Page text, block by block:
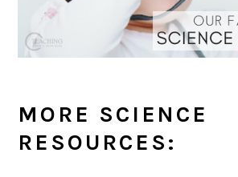
MORE SCIENCE
RESOURCES: